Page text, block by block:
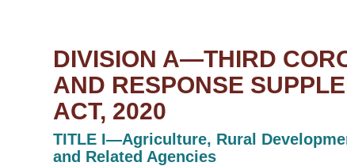
DIVISION A—THIRD
AND RESPONSE
ACT, 2020
TITLE I—Agriculture, Rural
and Related Agencies